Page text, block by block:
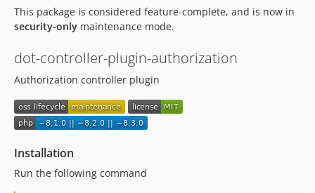
This package is considered feature-complete, and is now in
security-only maintenance mode.
dot-controller-plugin-authorization
Authorization controller plugin
Installation
Run the following command